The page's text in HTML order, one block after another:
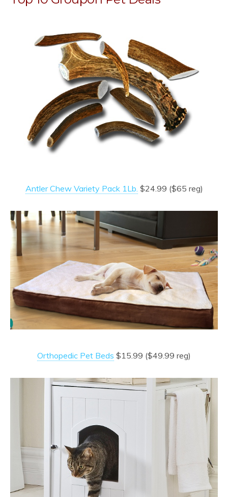
Antler Chew Variety Pack 1Lb. $24.99 ($65 reg)
Orthopedic Pet Beds $15.99 ($49.99 reg)